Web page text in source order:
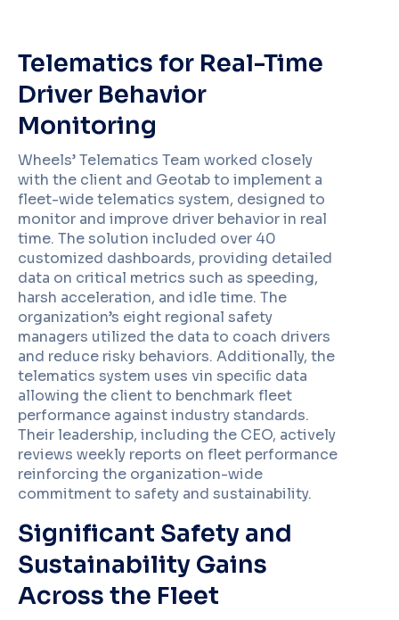
Telematics for Real-Time
Driver Behavior
Monitoring
Wheels’ Telematics Team worked closely
with the client and Geotab to implement a
fleet-wide telematics system, designed to
monitor and improve driver behavior in real
time. The solution included over 40
customized dashboards, providing detailed
data on critical metrics such as speeding,
harsh acceleration, and idle time. The
organization’s eight regional safety
managers utilized the data to coach drivers
and reduce risky behaviors. Additionally, the
telematics system uses vin speciﬁc data
allowing the client to benchmark fleet
performance against industry standards.
Their leadership, including the CEO, actively
reviews weekly reports on fleet performance
reinforcing the organization-wide
commitment to safety and sustainability.
Significant Safety and
Sustainability Gains
Across the Fleet